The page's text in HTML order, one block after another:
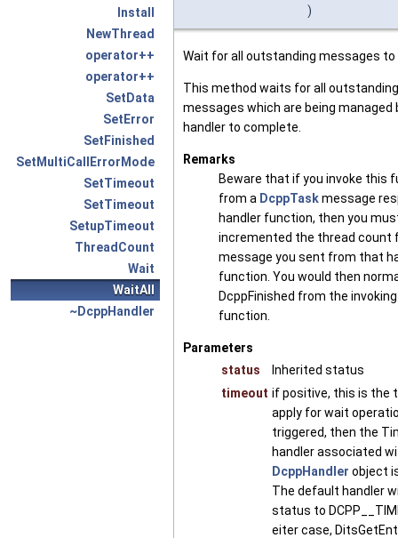
Install
NewThread
operator++
operator++
SetData
SetError
SetFinished
SetMultiCallErrorMode
SetTimeout
SetTimeout
SetupTimeout
ThreadCount
Wait
WaitAll
~DcppHandler
)
Wait for all outstanding messages
This method waits for all outstanding
messages which are being managed
handler to complete.
Remarks
Beware that if you invoke this
from a DcppTaskmessage
handler function, then you
incremented the thread count
message you sent from that
function. You would then
DcppFinished from the
function.
Parameters
status
Inherited status
timeout if positive, this is the
apply for wait
triggered, then the
handler associated
DcppHandler object
The default handler
status to
eiter case,